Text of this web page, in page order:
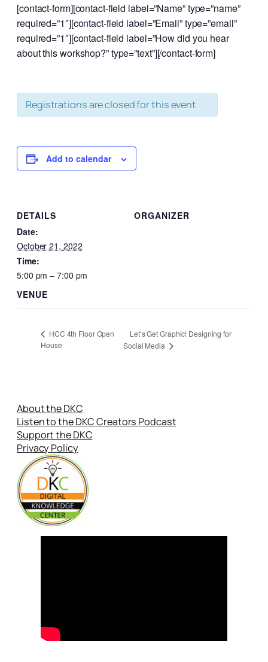
[contact-form][contact-field label=”Name” type=”name”
required=”1″][contact-field label=”Email” type=”email”
required=”1″][contact-field label=”How did you hear
about this workshop?” type=”text”][/contact-form]
Registrations are closed for this event
Add to calendar
DETAILS
Date:
October 21, 2022
Time:
5:00 pm – 7:00 pm
VENUE
ORGANIZER
HCC 4th Floor Open
House
Let’s Get Graphic! Designing for
Social Media
About the DKC
Listen to the DKC Creators Podcast
Support the DKC
Privacy Policy